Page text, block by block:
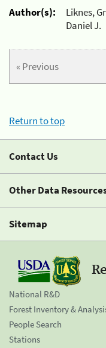
Author(s):
Liknes,
Daniel J.
« Previous
Return to top
Contact Us
Other Data
Sitemap
National R&D
Forest Inventory &
People Search
Stations